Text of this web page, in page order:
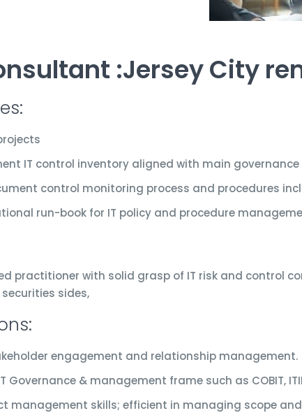
:Jersey City
IT control inventory aligned with main governance
control monitoring process and procedures
run-book for IT policy and procedure
practitioner with solid grasp of IT risk and control
sides,
engagement and relationship management.
Governance & management frame such as COBIT,
management skills; efficient in managing scope